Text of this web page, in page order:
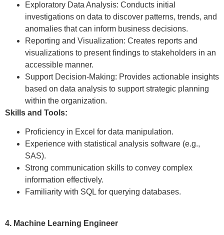
Exploratory Data Analysis: Conducts initial
investigations on data to discover patterns, trends, and
anomalies that can inform business decisions.
Reporting and Visualization: Creates reports and
visualizations to present findings to stakeholders in an
accessible manner.
Support Decision-Making: Provides actionable insights
based on data analysis to support strategic planning
within the organization.
Skills and Tools:
Proficiency in Excel for data manipulation.
Experience with statistical analysis software (e.g.,
SAS).
Strong communication skills to convey complex
information effectively.
Familiarity with SQL for querying databases.
4. Machine Learning Engineer